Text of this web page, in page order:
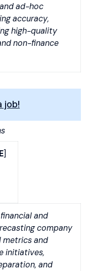
ad-hoc
accuracy,
high-quality
non-finance
job!
]
and
company
metrics and
initiatives,
and